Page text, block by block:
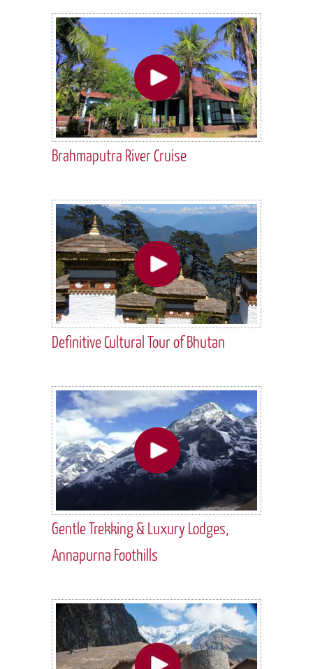
Brahmaputra River Cruise
Definitive Cultural Tour of Bhutan
Gentle Trekking & Luxury Lodges,
Annapurna Foothills